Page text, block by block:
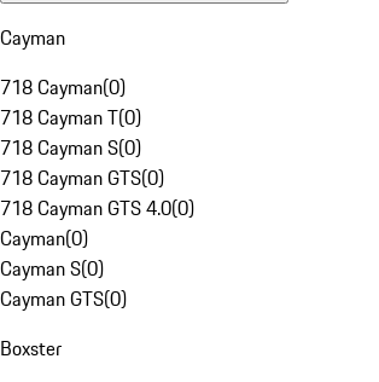
Cayman
718 Cayman(0)
718 Cayman T(0)
718 Cayman S(0)
718 Cayman GTS(0)
718 Cayman GTS 4.0(0)
Cayman(0)
Cayman S(0)
Cayman GTS(0)
Boxster